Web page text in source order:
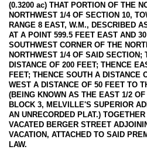
(0.3200 ac) THAT PORTION OF THE
NORTHWEST 1/4 OF SECTION 10,
RANGE 8 EAST, W.M., DESCRIBED
AT A POINT 599.5 FEET EAST AND
SOUTHWEST CORNER OF THE
NORTHWEST 1/4 OF SAID SECTION;
DISTANCE OF 200 FEET; THENCE
FEET; THENCE SOUTH A DISTANCE
WEST A DISTANCE OF 50 FEET TO
(BEING KNOWN AS THE EAST 1/2
BLOCK 3, MELVILLE'S SUPERIOR
AN UNRECORDED PLAT.)
VACATED BERGER STREET
VACATION, ATTACHED TO SAID
LAW.